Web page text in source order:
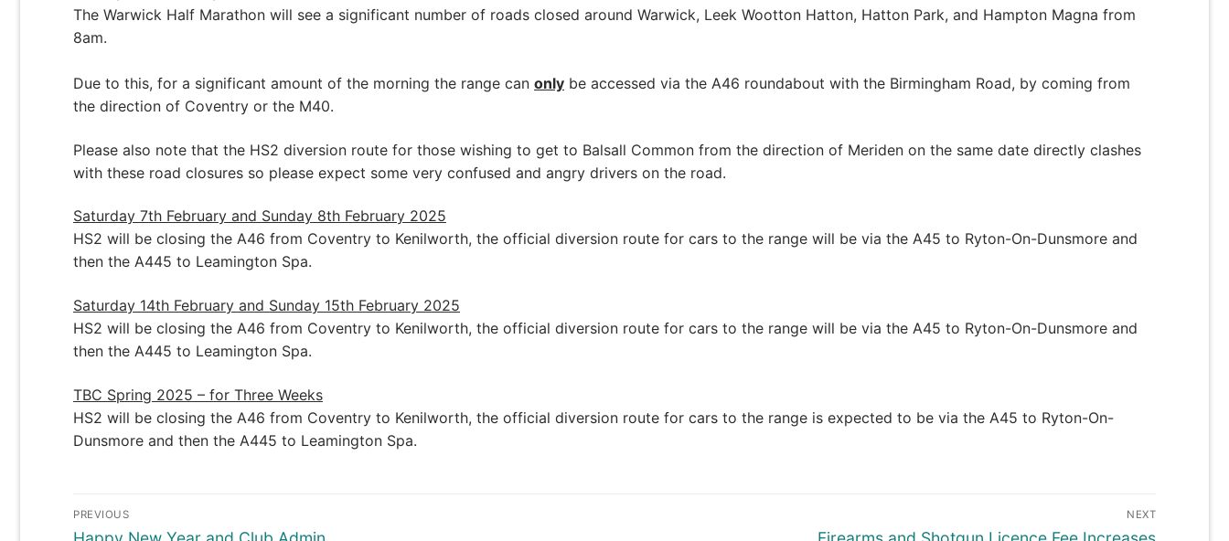
The Warwick Half Marathon will see a significant number of roads closed around Warwick, Leek Wootton Hatton, Hatton Park, and Hampton Magna from
8am.
Due to this, for a significant amount of the morning the range can only be accessed via the A46 roundabout with the Birmingham Road, by coming from
the direction of Coventry or the M40.
Please also note that the HS2 diversion route for those wishing to get to Balsall Common from the direction of Meriden on the same date directly clashes
with these road closures so please expect some very confused and angry drivers on the road.
Saturday 7th February and Sunday 8th February 2025
HS2 will be closing the A46 from Coventry to Kenilworth, the official diversion route for cars to the range will be via the A45 to Ryton-On-Dunsmore and
then the A445 to Leamington Spa.
Saturday 14th February and Sunday 15th February 2025
HS2 will be closing the A46 from Coventry to Kenilworth, the official diversion route for cars to the range will be via the A45 to Ryton-On-Dunsmore and
then the A445 to Leamington Spa.
TBC Spring 2025 – for Three Weeks
HS2 will be closing the A46 from Coventry to Kenilworth, the official diversion route for cars to the range is expected to be via the A45 to Ryton-On-
Dunsmore and then the A445 to Leamington Spa.
Post
PREVIOUS
Previous
NEXT
Next